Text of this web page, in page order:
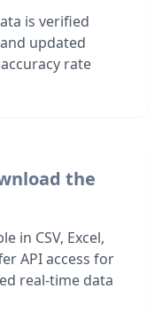
is verified
updated
rate
the
in CSV, Excel,
API access for
real-time data